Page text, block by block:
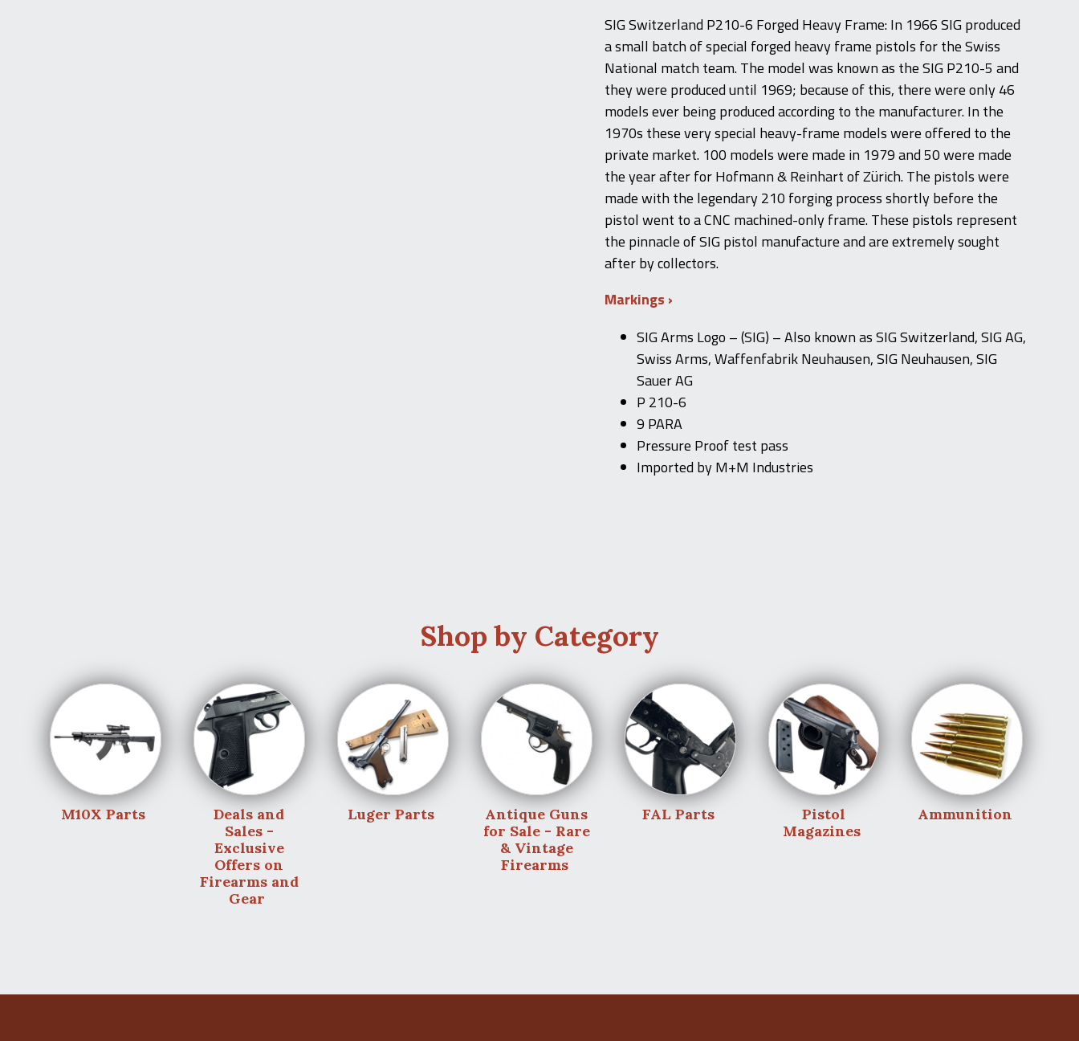
SIG Switzerland P210-6 Forged Heavy Frame: In 1966 SIG produced
a small batch of special forged heavy frame pistols for the Swiss
National match team. The model was known as the SIG P210-5 and
they were produced until 1969; because of this, there were only 46
models ever being produced according to the manufacturer. In the
1970s these very special heavy-frame models were offered to the
private market. 100 models were made in 1979 and 50 were made
the year after for Hofmann & Reinhart of Zürich. The pistols were
made with the legendary 210 forging process shortly before the
pistol went to a CNC machined-only frame. These pistols represent
the pinnacle of SIG pistol manufacture and are extremely sought
after by collectors.
Markings
SIG Arms Logo – (SIG) – Also known as SIG Switzerland, SIG AG,
Swiss Arms, Waffenfabrik Neuhausen, SIG Neuhausen, SIG
Sauer AG
P 210-6
9 PARA
Pressure Proof test pass
Imported by M+M Industries
Shop by Category
M10X Parts
Deals and
Sales -
Exclusive
Offers on
Firearms and
Gear
Luger Parts
Antique Guns
for Sale - Rare
& Vintage
Firearms
FAL Parts
Pistol
Magazines
Ammunition